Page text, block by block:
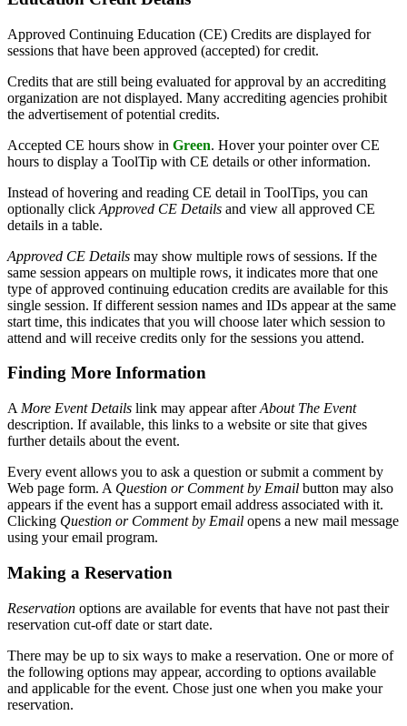
Approved Continuing Education (CE) Credits are displayed for
sessions that have been approved (accepted) for credit.
Credits that are still being evaluated for approval by an accrediting
organization are not displayed. Many accrediting agencies prohibit
the advertisement of potential credits.
Accepted CE hours show in Green. Hover your pointer over CE
hours to display a ToolTip with CE details or other information.
Instead of hovering and reading CE detail in ToolTips, you can
optionally click Approved CE Details and view all approved CE
details in a table.
Approved CE Details may show multiple rows of sessions. If the
same session appears on multiple rows, it indicates more that one
type of approved continuing education credits are available for this
single session. If different session names and IDs appear at the same
start time, this indicates that you will choose later which session to
attend and will receive credits only for the sessions you attend.
Finding More Information
A More Event Details link may appear afterAbout The Event
description. If available, this links to a website or site that gives
further details about the event.
Every event allows you to ask a question or submit a comment by
Web page form. A Question or Comment by Email button may also
appears if the event has a support email address associated with it.
Clicking Question or Comment by Email opens a new mail message
using your email program.
Making a Reservation
Reservation options are available for events that have not past their
reservation cut-off date or start date.
There may be up to six ways to make a reservation. One or more of
the following options may appear, according to options available
and applicable for the event. Chose just one when you make your
reservation.